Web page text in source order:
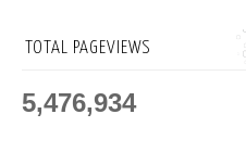
TOTAL PAGEVIEWS
5,476,934